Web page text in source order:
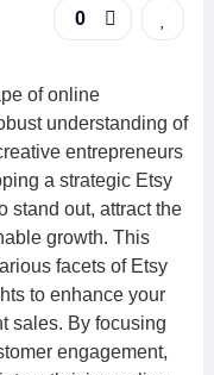
0
of online
understanding of
entrepreneurs
a strategic Etsy
stand out, attract the
growth. This
facets of Etsy
to enhance your
sales. By focusing
engagement,